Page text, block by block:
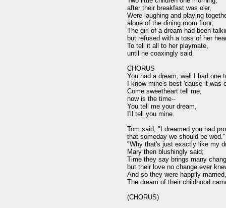
after their breakfast was o'er,
Were laughing and playing
alone of the dining room floor;
The girl of a dream had been
but refused with a toss of her
To tell it all to her playmate,
until he coaxingly said.
CHORUS
You had a dream, well I had one
I know mine's best 'cause it was
Come sweetheart tell me,
now is the time--
You tell me your dream,
I'll tell you mine.
Tom said, "I dreamed you had
that someday we should be wed."
"Why that's just exactly like my
Mary then blushingly said;
Time they say brings many
but their love no change ever
And so they were happily married,
The dream of their childhood
(CHORUS)